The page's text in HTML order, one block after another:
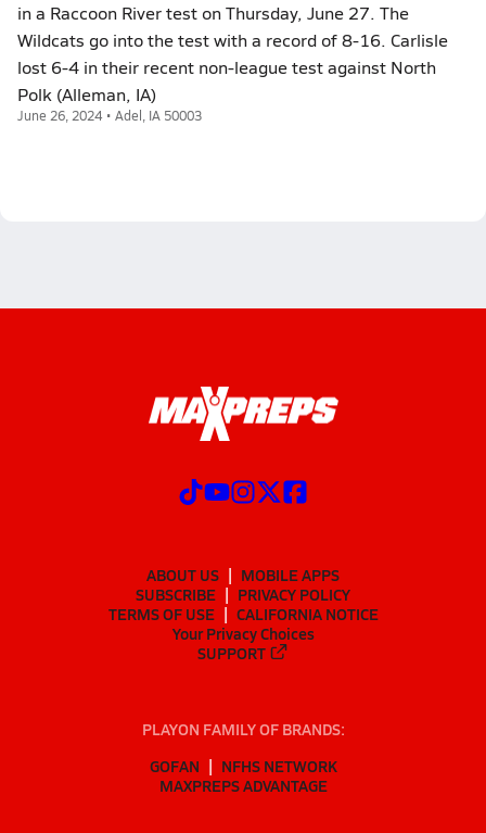
in a Raccoon River test on Thursday, June 27. The
Wildcats go into the test with a record of 8-16. Carlisle
lost 6-4 in their recent non-league test against North
Polk (Alleman, IA)
June 26, 2024 • Adel, IA 50003
ABOUT US
MOBILE APPS
SUBSCRIBE
PRIVACY POLICY
TERMS OF USE
CALIFORNIA NOTICE
Your Privacy Choices
SUPPORT
PLAYON FAMILY OF BRANDS:
GOFAN
NFHS NETWORK
MAXPREPS ADVANTAGE